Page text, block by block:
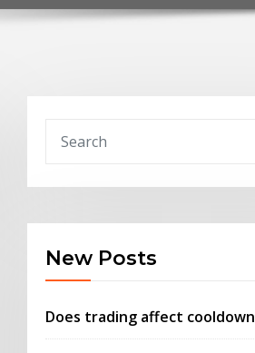
New Posts
Does trading affect cooldown